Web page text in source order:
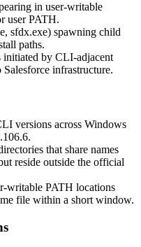
in user-writable
userPATH.
, sfdx.exe) spawning child
paths.
by CLI-adjacent
infrastructure.
versions across Windows
.
that share names
reside outside the official
writable PATH locations
file within a short window.